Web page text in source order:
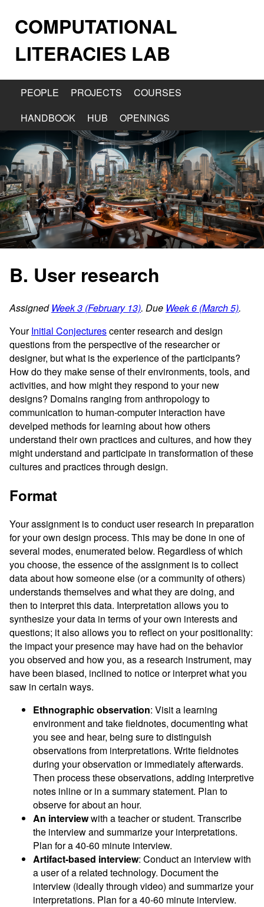
COMPUTATIONAL
LITERACIES LAB
PEOPLE PROJECTS
COURSES
HANDBOOK
HUB OPENINGS
B. User research
Assigned Week 3 (February 13). Due Week 6 (March 5).
YourInitial Conjecturescenter research and design
questions from the perspective of the researcher or
designer, but what is the experience of the participants?
How do they make sense of their environments, tools, and
activities, and how might they respond to your new
designs? Domains ranging from anthropology to
communication to human-computer interaction have
develped methods for learning about how others
understand their own practices and cultures, and how they
might understand and participate in transformation of these
cultures and practices through design.
Format
Your assignment is to conduct user research in preparation
for your own design process. This may be done in one of
several modes, enumerated below. Regardless of which
you choose, the essence of the assignment is to collect
data about how someone else (or a community of others)
understands themselves and what they are doing, and
then to interpret this data. Interpretation allows you to
synthesize your data in terms of your own interests and
questions; it also allows you to reflect on your positionality:
the impact your presence may have had on the behavior
you observed and how you, as a research instrument, may
have been biased, inclined to notice or interpret what you
saw in certain ways.
Ethnographic observation: Visit a learning
environment and take fieldnotes, documenting what
you see and hear, being sure to distinguish
observations from interpretations. Write fieldnotes
during your observation or immediately afterwards.
Then process these observations, adding interpretive
notes inline or in a summary statement. Plan to
observe for about an hour.
An interviewwith a teacher or student. Transcribe
the interview and summarize your interpretations.
Plan for a 40-60 minute interview.
Artifact-based interview: Conduct an interview with
a user of a related technology. Document the
interview (ideally through video) and summarize your
interpretations. Plan for a 40-60 minute interview.